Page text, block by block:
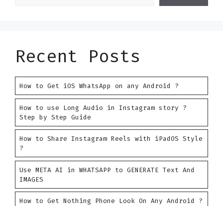
Recent Posts
How to Get iOS WhatsApp on any Android ?
How to use Long Audio in Instagram story ?
Step by Step Guide
How to Share Instagram Reels with iPadOS Style
?
Use META AI in WHATSAPP to GENERATE Text And
IMAGES
How to Get Nothing Phone Look On Any Android ?